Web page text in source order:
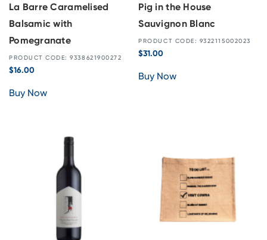
La Barre Caramelised
Balsamic with
Pomegranate
PRODUCT CODE: 9338621900272
$16.00
Buy Now
Pig in the House
Sauvignon Blanc
PRODUCT CODE: 9322115002023
$31.00
Buy Now